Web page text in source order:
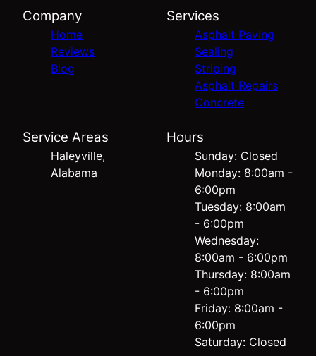
Company
Home
Reviews
Blog
Services
Asphalt Paving
Sealing
Striping
Asphalt Repairs
Concrete
Service Areas
Haleyville,
Alabama
Hours
Sunday: Closed
Monday: 8:00am -
6:00pm
Tuesday: 8:00am
- 6:00pm
Wednesday:
8:00am - 6:00pm
Thursday: 8:00am
- 6:00pm
Friday: 8:00am -
6:00pm
Saturday: Closed